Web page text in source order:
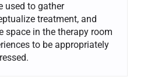
used to gather
treatment, and
space in the therapy room
to be appropriately